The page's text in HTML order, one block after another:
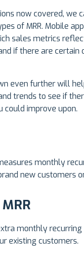
now covered, we
of MRR. Mobile
sales metrics
if there are certain
even further will
trends to see if
could improve upon.
monthly
new customers
monthly recurring
existing customers.